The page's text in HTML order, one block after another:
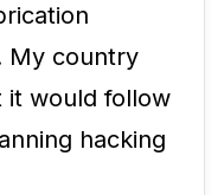
My country
it would follow
hacking